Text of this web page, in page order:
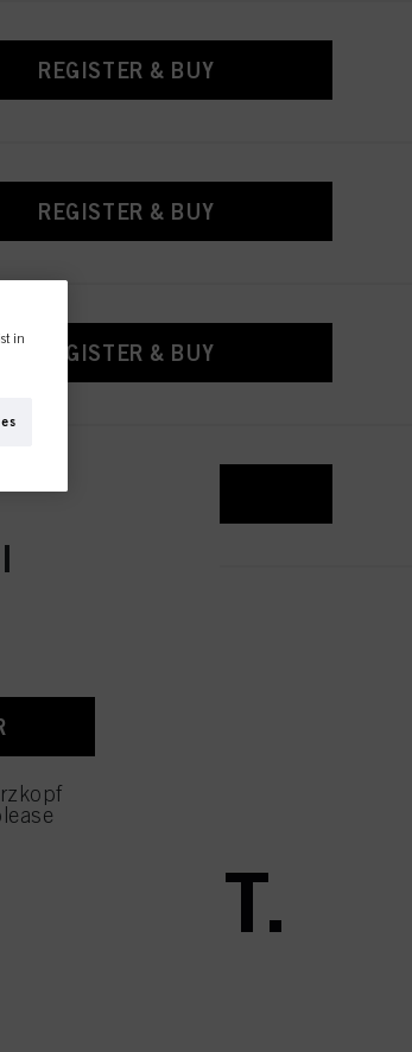
REGISTER & BUY
REGISTER & BUY
REGISTER & BUY
REGISTER & BUY
IT.
in